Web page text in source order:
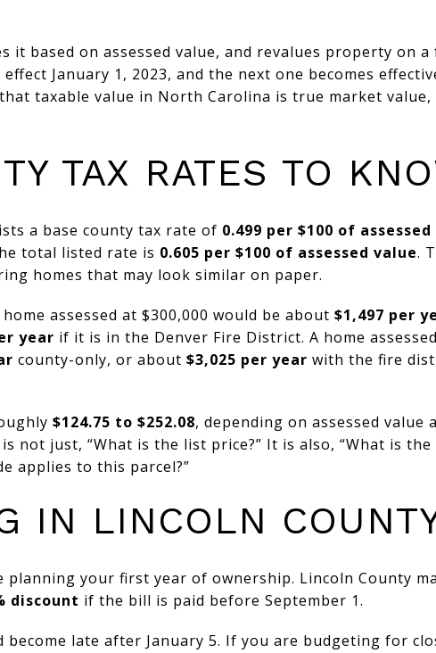
it based on assessed value, and revalues property on a
January 1, 2023, and the next one becomes
taxable value in North Carolina is true market value,
TAX RATES TO
a base county tax rate of 0.499 per $100 of
total listed rate is 0.605 per $100 of assessed value.
homes that may look similar on paper.
assessed at $300,000 would be about $1,497 per
year if it is in the Denver Fire District. A home
county-only, or about $3,025 per year with the fire
$124.75 to $252.08, depending on assessed value
not just, “What is the list price?” It is also, “What is the
applies to this parcel?”
IN LINCOLN
your first year of ownership. Lincoln County
discount if the bill is paid before September 1.
become late after January 5. If you are budgeting for